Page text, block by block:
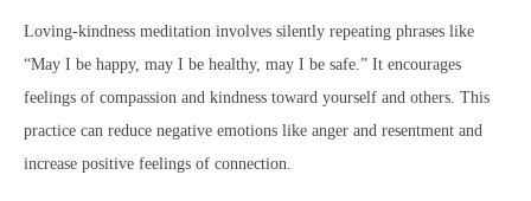
Loving-kindness meditation involves silently repeating phrases like
“May I be happy, may I be healthy, may I be safe.” It encourages
feelings of compassion and kindness toward yourself and others. This
practice can reduce negative emotions like anger and resentment and
increase positive feelings of connection.